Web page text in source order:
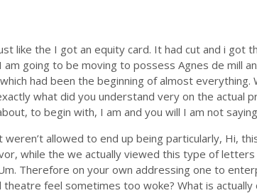
like the I got an equity card. It had cut and i got
going to be moving to possess Agnes de mill
had been the beginning of almost everything.
what did you understand very on the
to begin with, I am and you will I am not
allowed to end up being particularly, Hi,
while the we actually viewed this type of
Therefore on your own addressing one to
feel sometimes too woke? What is